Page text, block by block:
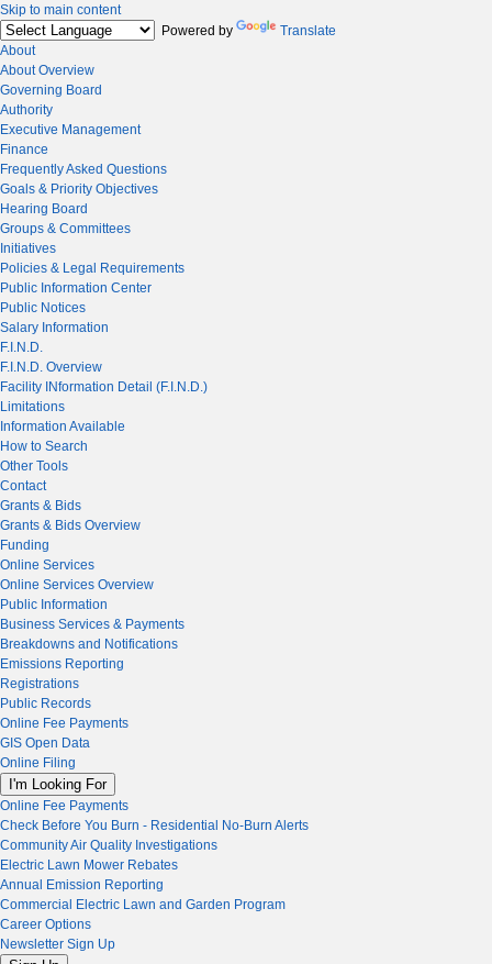
Skip to main content
Powered by
Translate
About
About Overview
Governing Board
Authority
Executive Management
Finance
Frequently Asked Questions
Goals & Priority Objectives
Hearing Board
Groups & Committees
Initiatives
Policies & Legal Requirements
Public Information Center
Public Notices
Salary Information
F.I.N.D.
F.I.N.D. Overview
Facility INformation Detail (F.I.N.D.)
Limitations
Information Available
How to Search
Other Tools
Contact
Grants & Bids
Grants & Bids Overview
Funding
Online Services
Online Services Overview
Public Information
Business Services & Payments
Breakdowns and Notifications
Emissions Reporting
Registrations
Public Records
Online Fee Payments
GIS Open Data
Online Filing
I'm Looking For
Online Fee Payments
Check Before You Burn - Residential No-Burn Alerts
Community Air Quality Investigations
Electric Lawn Mower Rebates
Annual Emission Reporting
Commercial Electric Lawn and Garden Program
Career Options
Newsletter Sign Up